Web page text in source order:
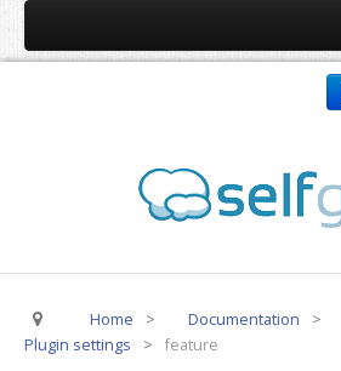
jBackend Release System
Home > Documentation >
Plugin settings
> feature